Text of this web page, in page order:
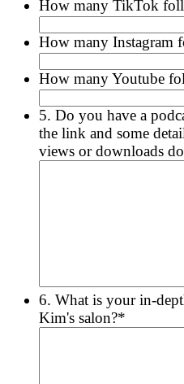
How many TikTok
How many Instagram
How many Youtube
5. Do you have a
the link and some
views or downloads
6. What is your in-
Kim's salon?*